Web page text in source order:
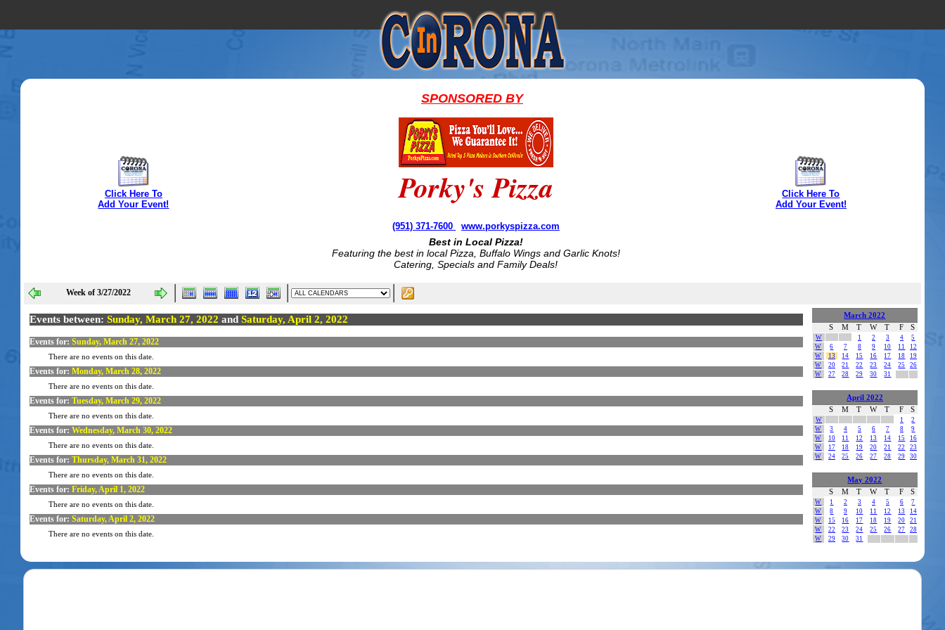
Click Here To
Add Your Event!
SPONSORED BY
Porky's Pizza
(951) 371-7600 www.porkyspizza.com
Best in Local Pizza!
Featuring the best in local Pizza, Buffalo Wings and Garlic Knots!
Catering, Specials and Family Deals!
Click Here To
Add Your Event!
Week of 3/27/2022
Events between: Sunday, March 27, 2022 and Saturday, April 2, 2022
Events for: Sunday, March 27, 2022
There are no events on this date.
Events for: Monday, March 28, 2022
There are no events on this date.
Events for: Tuesday, March 29, 2022
There are no events on this date.
Events for: Wednesday, March 30, 2022
There are no events on this date.
Events for: Thursday, March 31, 2022
There are no events on this date.
Events for: Friday, April 1, 2022
There are no events on this date.
Events for: Saturday, April 2, 2022
There are no events on this date.
March 2022
S
M T W T F S
W 1 2 3 4
5
W
6 7 8 9 10 11
12
W
13 14 15 16 17 18
19
W
20 21 22 23 24 25
26
W
27 28 29 30 31
April 2022
S
M T W T F S
W 1
2
W
3 4 5 6 7 8
9
W
10 11 12 13 14 15
16
W
17 18 19 20 21 22
23
W
24 25 26 27 28 29 30
May 2022
S
M T W T F S
W 1 2 3 4 5 6
7
W
8 9 10 11 12 13
14
W
15 16 17 18 19 20
21
W
22 23 24 25 26 27
28
W
29 30 31